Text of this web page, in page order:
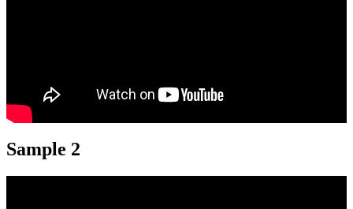
Sample 2